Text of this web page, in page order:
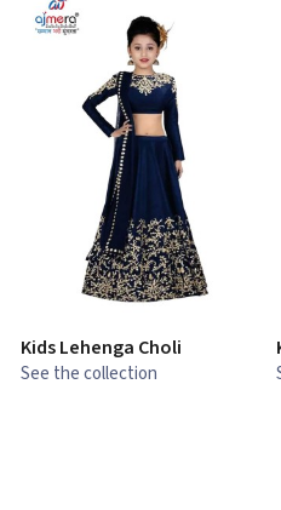
Kids Lehenga Choli
See the collection